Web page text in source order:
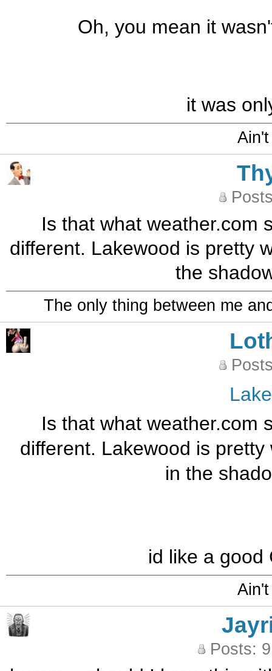
Oh, you mean it
it was
Is that what weather.com
different. Lakewood is pretty
the
The only thing between me
Is that what weather.com
different. Lakewood is
in the
id like a good
Posts: